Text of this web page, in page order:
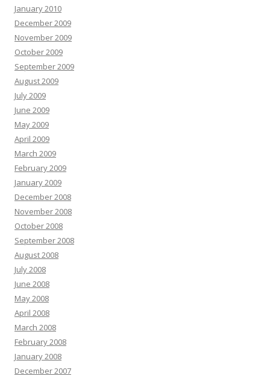
January 2010
December 2009
November 2009
October 2009
September 2009
August 2009
July 2009
June 2009
May 2009
April 2009
March 2009
February 2009
January 2009
December 2008
November 2008
October 2008
September 2008
August 2008
July 2008
June 2008
May 2008
April 2008
March 2008
February 2008
January 2008
December 2007